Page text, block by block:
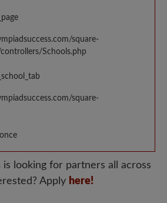
square-
Schools.php
square-
is looking for partners all across
Apply here!